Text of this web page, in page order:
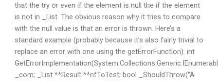
that the try or even if the element is null the if the element
is not in _List. The obvious reason why it tries to compare
with the null value is that an error is thrown. Here’s a
standard example (probably because it’s also fairly trivial to
replace an error with one using the getErrorFunction): int
_com; _List **Result **nfToTest; bool _ShouldThrow(“A